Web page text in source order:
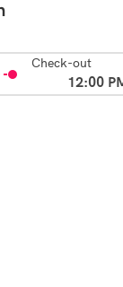
Check-out
12:00